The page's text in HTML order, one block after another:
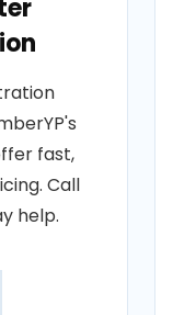
fast,
Call
help.